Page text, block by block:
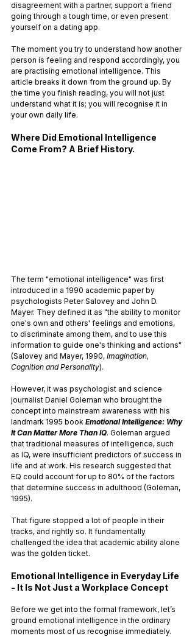
disagreement with a partner, support a friend
going through a tough time, or even present
yourself on a dating app.
The moment you try to understand how another
person is feeling and respond accordingly, you
are practising emotional intelligence. This
article breaks it down from the ground up. By
the time you finish reading, you will not just
understand what it is; you will recognise it in
your own daily life.
Where Did Emotional Intelligence
Come From? A Brief History.
The term "emotional intelligence" was first
introduced in a 1990 academic paper by
psychologists Peter Salovey and John D.
Mayer. They defined it as "the ability to monitor
one's own and others' feelings and emotions,
to discriminate among them, and to use this
information to guide one's thinking and actions"
(Salovey and Mayer, 1990, Imagination,
Cognition and Personality).
However, it was psychologist and science
journalist Daniel Goleman who brought the
concept into mainstream awareness with his
landmark 1995 book Emotional Intelligence: Why
It Can Matter More Than IQ. Goleman argued
that traditional measures of intelligence, such
as IQ, were insufficient predictors of success in
life and at work. His research suggested that
EQ could account for up to 80% of the factors
that determine success in adulthood (Goleman,
1995).
That figure stopped a lot of people in their
tracks, and rightly so. It fundamentally
challenged the idea that academic ability alone
was the golden ticket.
Emotional Intelligence in Everyday Life
- It Is Not Just a Workplace Concept
Before we get into the formal framework, let’s
ground emotional intelligence in the ordinary
moments most of us recognise immediately.